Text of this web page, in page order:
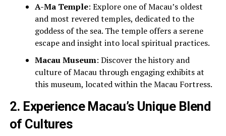
A-Ma Temple: Explore one of Macau’s oldest
and most revered temples, dedicated to the
goddess of the sea. The temple offers a serene
escape and insight into local spiritual practices.
Macau Museum: Discover the history and
culture of Macau through engaging exhibits at
this museum, located within the Macau Fortress.
2. Experience Macau’s Unique Blend
of Cultures